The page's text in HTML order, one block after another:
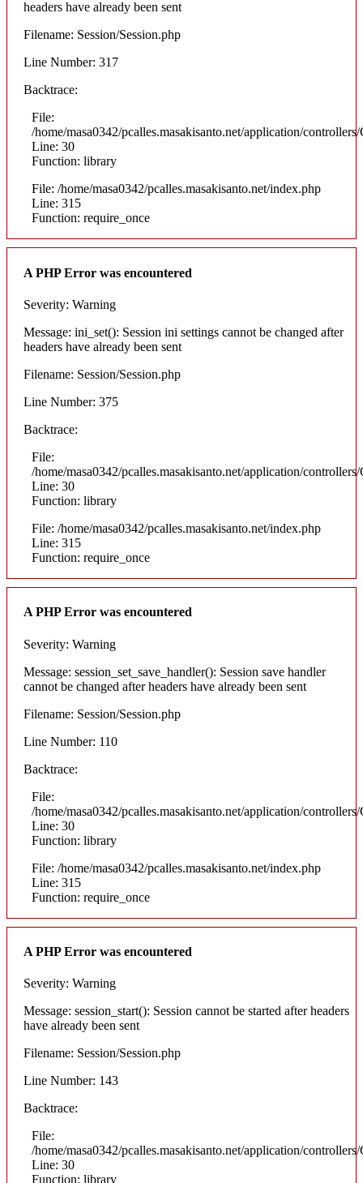
headers have already been sent
Filename: Session/Session.php
Line Number: 317
Backtrace:
File:
/home/masa0342/pcalles.masakisanto.net/application/
Line: 30
Function: library
File: /home/masa0342/pcalles.masakisanto.net/index.php
Line: 315
Function: require_once
A PHP Error was encountered
Severity: Warning
Message: ini_set(): Session ini settings cannot be changed after
headers have already been sent
Filename: Session/Session.php
Line Number: 375
Backtrace:
File:
/home/masa0342/pcalles.masakisanto.net/application/
Line: 30
Function: library
File: /home/masa0342/pcalles.masakisanto.net/index.php
Line: 315
Function: require_once
A PHP Error was encountered
Severity: Warning
Message: session_set_save_handler(): Session save handler
cannot be changed after headers have already been sent
Filename: Session/Session.php
Line Number: 110
Backtrace:
File:
/home/masa0342/pcalles.masakisanto.net/application/
Line: 30
Function: library
File: /home/masa0342/pcalles.masakisanto.net/index.php
Line: 315
Function: require_once
A PHP Error was encountered
Severity: Warning
Message: session_start(): Session cannot be started after headers
have already been sent
Filename: Session/Session.php
Line Number: 143
Backtrace:
File:
/home/masa0342/pcalles.masakisanto.net/application/
Line: 30
Function: library